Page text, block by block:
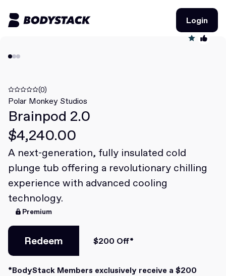
Login
Login
Deals
Learn
Community
Join for free
Join for free
Login
(0)
Polar Monkey Studios
Brainpod 2.0
$4,240.00
A next-generation, fully insulated cold
plunge tub offering a revolutionary chilling
experience with advanced cooling
technology.
Premium
Redeem
Redeem
$200 Off*
*BodyStack Members exclusively receive a $200